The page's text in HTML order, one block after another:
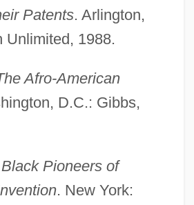
Patents. Arlington,
Unlimited, 1988.
Afro-American
D.C.: Gibbs,
Black Pioneers of
. New York: